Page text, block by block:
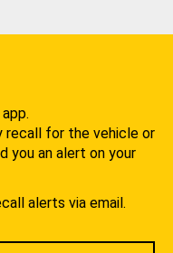
recall for the vehicle or
you an alert on your
alerts via email.